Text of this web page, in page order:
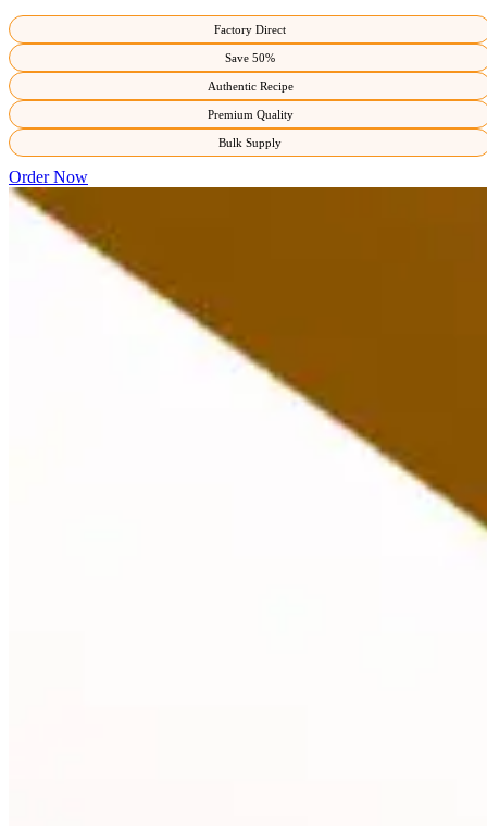
Factory Direct
Save 50%
Authentic Recipe
Premium Quality
Bulk Supply
Order Now